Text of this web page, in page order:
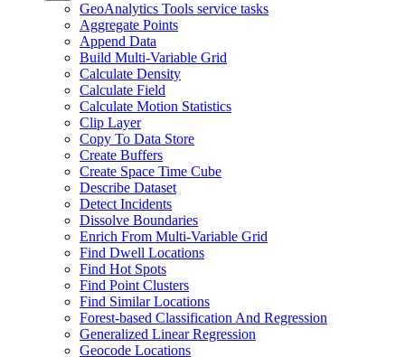
GeoAnalytics Tools service tasks
Aggregate Points
Append Data
Build Multi-Variable Grid
Calculate Density
Calculate Field
Calculate Motion Statistics
Clip Layer
Copy To Data Store
Create Buffers
Create Space Time Cube
Describe Dataset
Detect Incidents
Dissolve Boundaries
Enrich From Multi-Variable Grid
Find Dwell Locations
Find Hot Spots
Find Point Clusters
Find Similar Locations
Forest-based Classification And Regression
Generalized Linear Regression
Geocode Locations